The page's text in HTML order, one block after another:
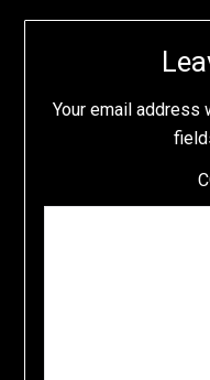
Your email address